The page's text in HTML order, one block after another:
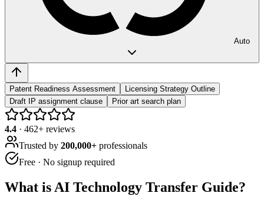
Auto
Patent Readiness Assessment
Licensing Strategy Outline
Draft IP assignment clause
Prior art search plan
4.4 · 462+ reviews
Trusted by 200,000+ professionals
Free · No signup required
What is AI Technology Transfer Guide?